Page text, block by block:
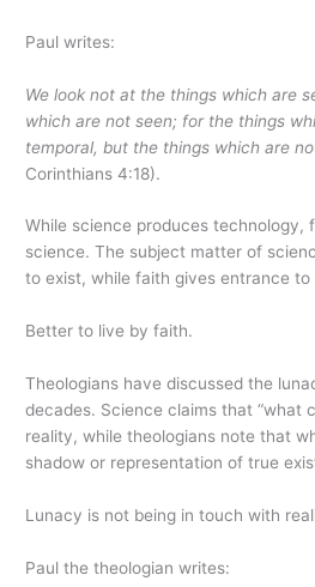
Paul writes:
We look not at the things which are
which are not seen; for the things
temporal, but the things which are
Corinthians 4:18).
While science produces technology,
science. The subject matter of
to exist, while faith gives entrance to
Better to live by faith.
Theologians have discussed the
decades. Science claims that “what
reality, while theologians note that
shadow or representation of true
Lunacy is not being in touch with
Paul the theologian writes: